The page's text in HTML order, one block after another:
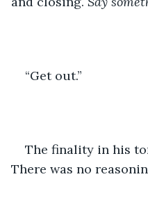
“Get out.”
The finality in his
There was no